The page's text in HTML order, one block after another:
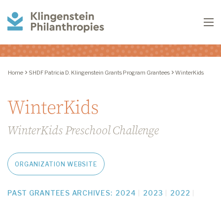
Philanthropies
Home SHDF Patricia D. Klingenstein Grants Program Grantees WinterKids
WinterKids
WinterKids Preschool Challenge
ORGANIZATION WEBSITE
PAST GRANTEES ARCHIVES: 2024 2023
2022